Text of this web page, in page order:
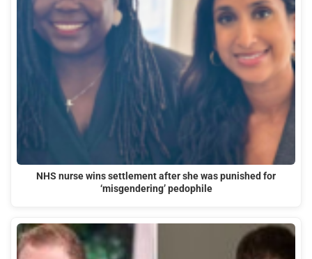
NHS nurse wins settlement after she was punished for
‘misgendering’ pedophile